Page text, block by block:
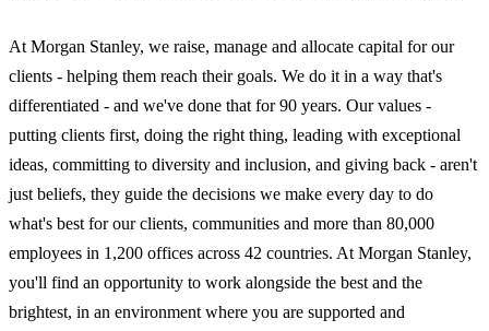
At Morgan Stanley, we raise, manage and allocate capital for our
clients - helping them reach their goals. We do it in a way that's
differentiated - and we've done that for 90 years. Our values -
putting clients first, doing the right thing, leading with exceptional
ideas, committing to diversity and inclusion, and giving back - aren't
just beliefs, they guide the decisions we make every day to do
what's best for our clients, communities and more than 80,000
employees in 1,200 offices across 42 countries. At Morgan Stanley,
you'll find an opportunity to work alongside the best and the
brightest, in an environment where you are supported and